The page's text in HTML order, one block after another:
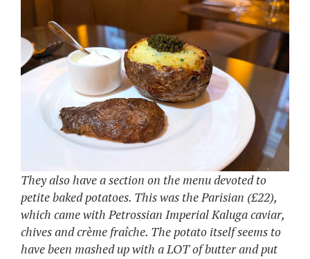
They also have a section on the menu devoted to
petite baked potatoes. This was the Parisian (£22),
which came with Petrossian Imperial Kaluga caviar,
chives and crème fraîche. The potato itself seems to
have been mashed up with a LOT of butter and put